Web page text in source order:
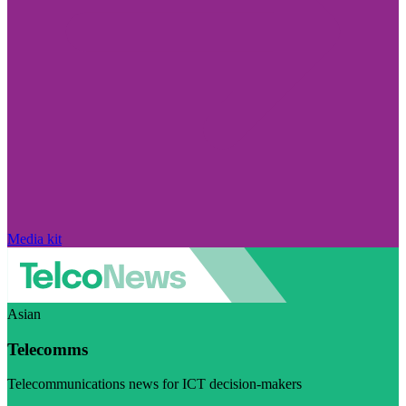
Media kit
Asian
Telecomms
Telecommunications news for ICT decision-makers